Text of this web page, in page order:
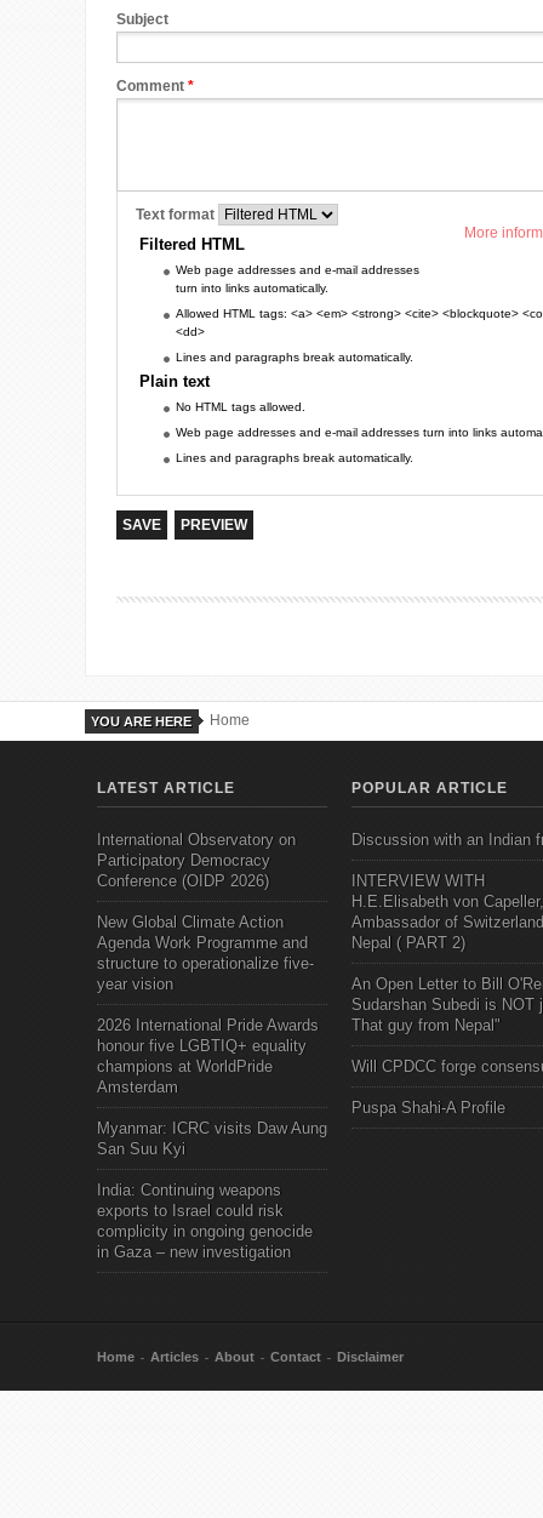
Subject
Comment *
More
Text format
Filtered HTML
Web page addresses and e-mail addresses
turn into links automatically.
Allowed HTML tags: <a> <em> <strong> <cite> <blockquote>
<dd>
Lines and paragraphs break automatically.
Plain text
No HTML tags allowed.
Web page addresses and e-mail addresses turn into links
Lines and paragraphs break automatically.
YOU ARE HERE Home
LATEST ARTICLE
International Observatory on
Participatory Democracy
Conference (OIDP 2026)
New Global Climate Action
Agenda Work Programme and
structure to operationalize five-
year vision
2026 International Pride Awards
honour five LGBTIQ+ equality
champions at WorldPride
Amsterdam
Myanmar: ICRC visits Daw Aung
San Suu Kyi
India: Continuing weapons
exports to Israel could risk
complicity in ongoing genocide
in Gaza – new investigation
POPULAR ARTICLE
Discussion with an Indian
INTERVIEW WITH
H.E.Elisabeth von Capeller,
Ambassador of
Nepal ( PART 2)
An Open Letter to Bill
Sudarshan Subedi is NOT
That guy from Nepal"
Will CPDCC forge
Puspa Shahi-A Profile
Home Articles About Contact Disclaimer